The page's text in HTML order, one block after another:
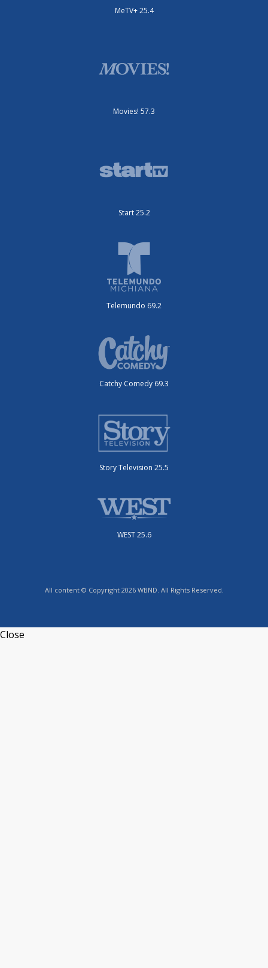
MeTV+ 25.4
Movies! 57.3
Start 25.2
Telemundo 69.2
Catchy Comedy 69.3
Story Television 25.5
WEST 25.6
All content © Copyright 2026 WBND. All Rights Reserved.
Close